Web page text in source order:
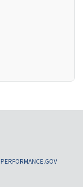
PERFORMANCE.GOV